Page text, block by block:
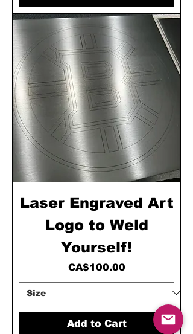
Laser Engraved Art
Logo to Weld
Yourself!
Price
CA$100.00
Add to Cart